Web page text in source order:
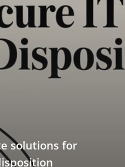
solutions for